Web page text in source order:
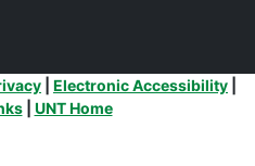
Electronic Accessibility
| UNT Home